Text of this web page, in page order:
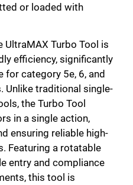
or loaded with
UltraMAX Turbo Tool is
efficiency, significantly
category 5e, 6, and
Unlike traditional single-
the Turbo Tool
in a single action,
ensuring reliable high-
Featuring a rotatable
entry and compliance
this tool is